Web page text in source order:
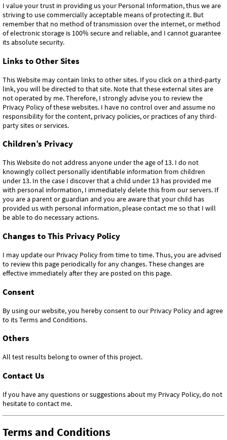
I value your trust in providing us your Personal Information, thus we are
striving to use commercially acceptable means of protecting it. But
remember that no method of transmission over the internet, or method
of electronic storage is 100% secure and reliable, and I cannot guarantee
its absolute security.
Links to Other Sites
This Website may contain links to other sites. If you click on a third-party
link, you will be directed to that site. Note that these external sites are
not operated by me. Therefore, I strongly advise you to review the
Privacy Policy of these websites. I have no control over and assume no
responsibility for the content, privacy policies, or practices of any third-
party sites or services.
Children’s Privacy
This Website do not address anyone under the age of 13. I do not
knowingly collect personally identifiable information from children
under 13. In the case I discover that a child under 13 has provided me
with personal information, I immediately delete this from our servers. If
you are a parent or guardian and you are aware that your child has
provided us with personal information, please contact me so that I will
be able to do necessary actions.
Changes to This Privacy Policy
I may update our Privacy Policy from time to time. Thus, you are advised
to review this page periodically for any changes. These changes are
effective immediately after they are posted on this page.
Consent
By using our website, you hereby consent to our Privacy Policy and agree
to its Terms and Conditions.
Others
All test results belong to owner of this project.
Contact Us
If you have any questions or suggestions about my Privacy Policy, do not
hesitate to contact me.
Terms and Conditions